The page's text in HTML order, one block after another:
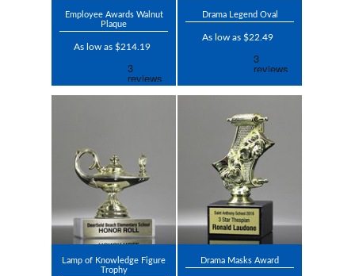
Employee Awards Walnut
Plaque
As low as $214.19
Drama Legend Oval
As low as $22.49
Lamp of Knowledge Figure
Trophy
Drama Masks Award